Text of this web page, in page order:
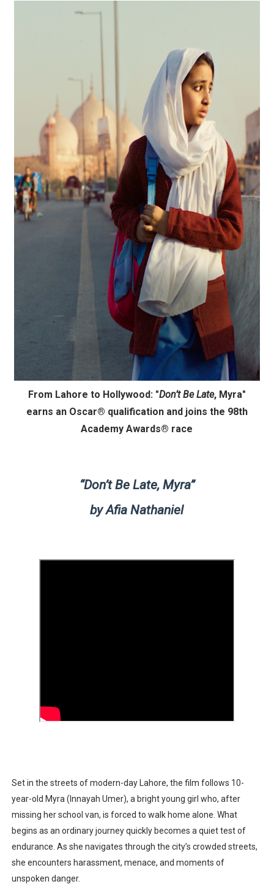
‘Children of Blood and Bone’ Trailer Launch Brings
‘Hadestown: The Musical’ Breaks Live Theater Box
EADEM Puts Melanin-Rich Skin at the Center of the
“Find Your Friends” Review: Izabel Pakzad Brings
'Children of Blood and Bone' Brings Tomi Adeyemi’s
Actress Julia Ma Is the Saving Grace of the Thinly
‘Withdrawal’: Aaron Strand’s Pulsating Heroin-
Academy Foundation Board 2026–2027: Kim Taylor-
Second Stage Casts Celia Keenan-Bolger, Esco Jouléy
From Lahore to Hollywood: "Don’t Be Late, Myra"
earns an Oscar® qualification and joins the 98th
Academy Awards® race
“Don’t Be Late, Myra”
by Afia Nathaniel
Set in the streets of modern-day Lahore, the film follows 10-
year-old Myra (Innayah Umer), a bright young girl who, after
missing her school van, is forced to walk home alone. What
begins as an ordinary journey quickly becomes a quiet test of
endurance. As she navigates through the city’s crowded streets,
she encounters harassment, menace, and moments of
unspoken danger.